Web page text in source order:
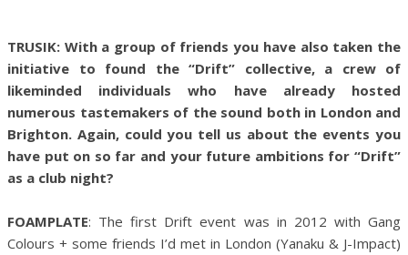
TRUSIK: With a group of friends you have also taken the
initiative to found the “Drift” collective, a crew of
likeminded individuals who have already hosted
numerous tastemakers of the sound both in London and
Brighton. Again, could you tell us about the events you
have put on so far and your future ambitions for “Drift”
as a club night?
FOAMPLATE: The first Drift event was in 2012 with Gang
Colours + some friends I’d met in London (Yanaku & J-Impact)